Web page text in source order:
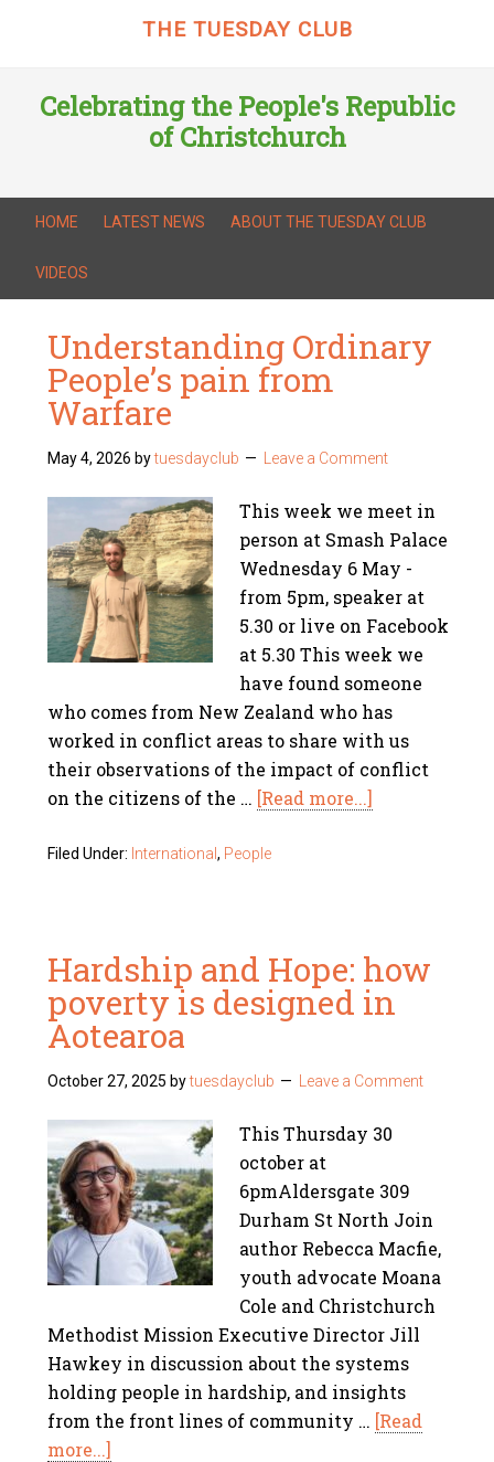
THE TUESDAY CLUB
Celebrating the People's Republic
of Christchurch
HOME LATEST NEWS ABOUT THE TUESDAY CLUB
VIDEOS
Understanding Ordinary
People’s pain from
Warfare
May 4, 2026 bytuesdayclub Leave a Comment
This week we meet in
person at Smash Palace
Wednesday 6 May -
from 5pm, speaker at
5.30 or live on Facebook
at 5.30 This week we
have found someone
who comes from New Zealand who has
worked in conflict areas to share with us
their observations of the impact of conflict
on the citizens of the … [Read more...]
Filed Under: International, People
Hardship and Hope: how
poverty is designed in
Aotearoa
October 27, 2025 bytuesdayclub Leave a Comment
This Thursday 30
october at
6pmAldersgate 309
Durham St North Join
author Rebecca Macfie,
youth advocate Moana
Cole and Christchurch
Methodist Mission Executive Director Jill
Hawkey in discussion about the systems
holding people in hardship, and insights
from the front lines of community … [Read
more...]